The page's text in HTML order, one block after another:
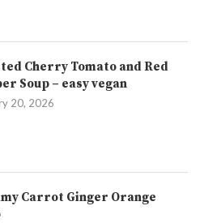
Cherry Tomato and Red
Soup – easy vegan
20, 2026
Carrot Ginger Orange